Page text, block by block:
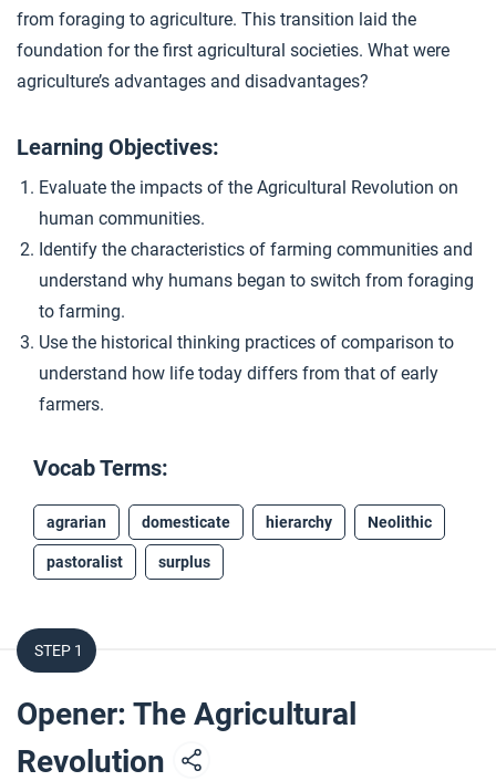
from foraging to agriculture. This transition laid the
foundation for the first agricultural societies. What were
agriculture’s advantages and disadvantages?
Learning Objectives:
Evaluate the impacts of the Agricultural Revolution on
human communities.
Identify the characteristics of farming communities and
understand why humans began to switch from foraging
to farming.
Use the historical thinking practices of comparison to
understand how life today differs from that of early
farmers.
Vocab Terms:
agrarian domesticate hierarchy Neolithic
pastoralist surplus
STEP 1
Opener: The Agricultural
Revolution